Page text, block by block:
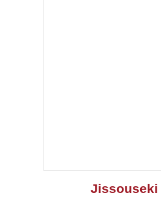
Jissouseki